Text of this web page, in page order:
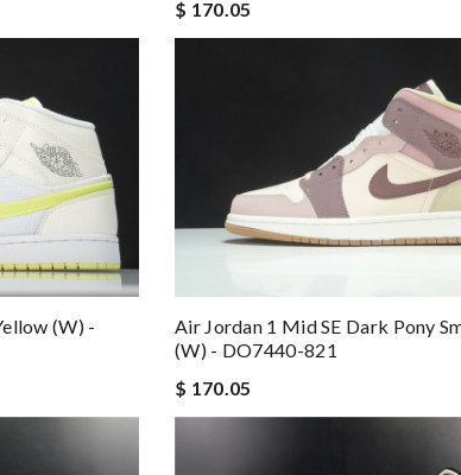
$ 170.05
(W) -
Air Jordan 1 Mid SE Dark Pony
(W) - DO7440-821
$ 170.05